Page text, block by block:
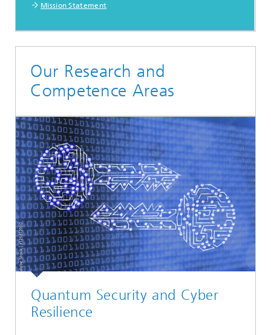
Mission Statement
Our Research and
Competence Areas
Quantum Security and Cyber
Resilience